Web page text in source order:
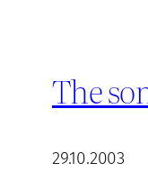
The
29.10.2003